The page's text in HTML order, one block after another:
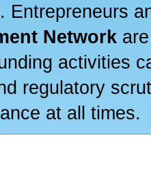
Entrepreneurs
Network
activities
regulatory
at all times.